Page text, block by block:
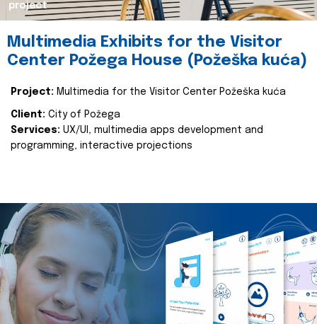
project
Multimedia Exhibits for the Visitor
Center Požega House (Požeška kuća)
Project: Multimedia for the Visitor Center Požeška kuća
Client: City of Požega
Services: UX/UI, multimedia apps development and
programming, interactive projections